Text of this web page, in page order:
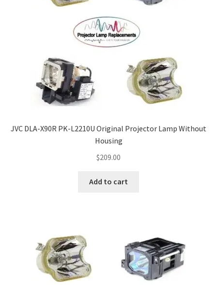
JVC DLA-X90R PK-L2210U Original Projector Lamp Without
Housing
$209.00
Add to cart